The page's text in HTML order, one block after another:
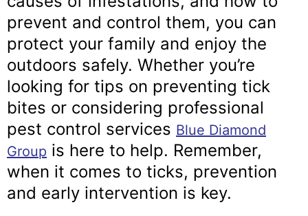
prevent and control them, you can
protect your family and enjoy the
outdoors safely. Whether you’re
looking for tips on preventing tick
bites or considering professional
pest control services Blue Diamond
Group is here to help. Remember,
when it comes to ticks, prevention
and early intervention is key.